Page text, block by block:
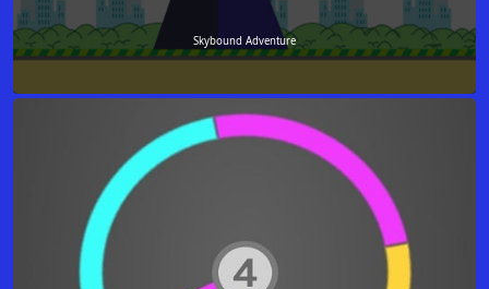
Skybound Adventure